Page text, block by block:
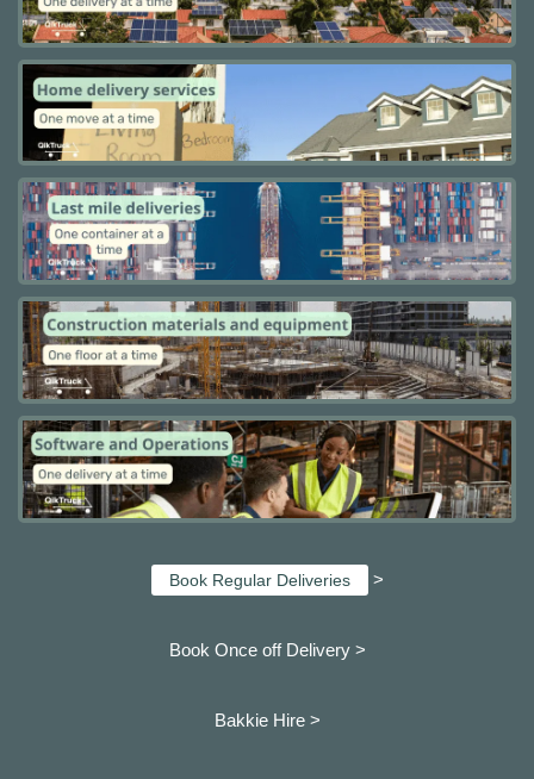
Book Regular Deliveries >
Book Once off Delivery >
Bakkie Hire >